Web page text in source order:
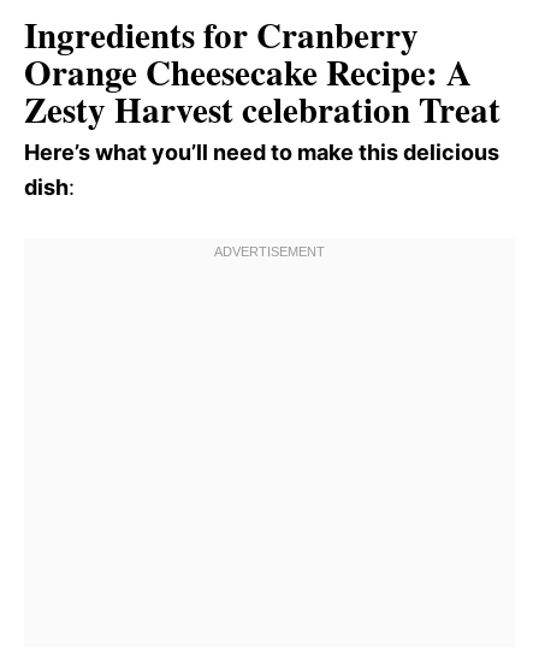
Ingredients for Cranberry
Orange Cheesecake Recipe: A
Zesty Harvest celebration Treat
Here’s what you’ll need to make this delicious
dish: